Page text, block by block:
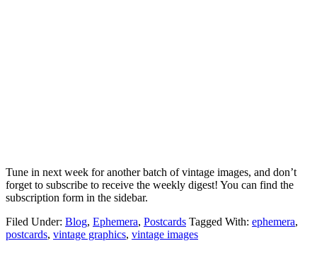
Tune in next week for another batch of vintage images, and don’t
forget to subscribe to receive the weekly digest! You can find the
subscription form in the sidebar.
Filed Under: Blog, Ephemera, Postcards Tagged With: ephemera,
postcards, vintage graphics, vintage images